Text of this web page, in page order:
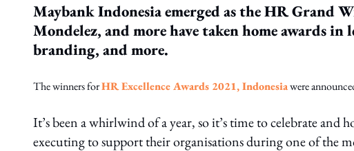
Maybank Indonesia emerged as the HR Grand
Mondelez, and more have taken home awards
branding, and more.
The winners forHR Excellence Awards 2021, Indonesiawere
It’s been a whirlwind of a year, so it’s time to celebrate
executing to support their organisations during one of the